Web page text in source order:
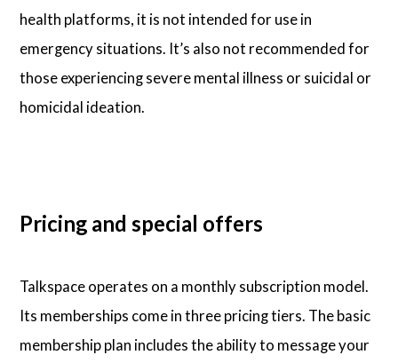
health platforms, it is not intended for use in
emergency situations. It’s also not recommended for
those experiencing severe mental illness or suicidal or
homicidal ideation.
Pricing and special offers
Talkspace operates on a monthly subscription model.
Its memberships come in three pricing tiers. The basic
membership plan includes the ability to message your